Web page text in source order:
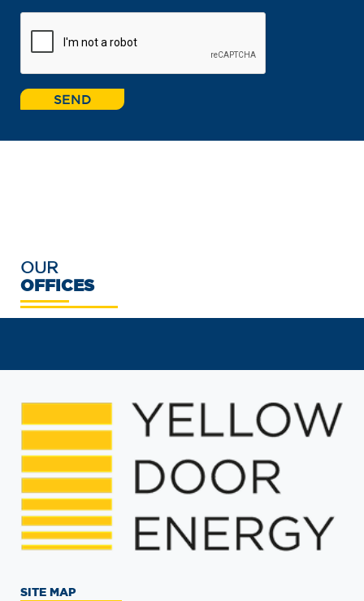
SEND
OUR
OFFICES
SITE MAP